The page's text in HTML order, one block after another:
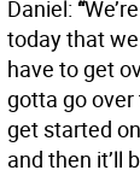
Daniel: “
today that
have to get
gotta go over
get started
and then it’ll